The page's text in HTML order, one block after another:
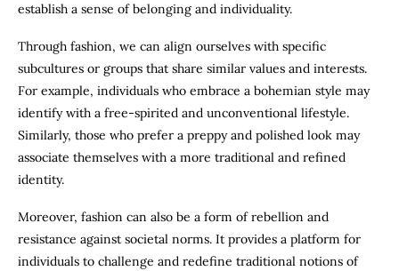
establish a sense of belonging and individuality.
Through fashion, we can align ourselves with specific
subcultures or groups that share similar values and interests.
For example, individuals who embrace a bohemian style may
identify with a free-spirited and unconventional lifestyle.
Similarly, those who prefer a preppy and polished look may
associate themselves with a more traditional and refined
identity.
Moreover, fashion can also be a form of rebellion and
resistance against societal norms. It provides a platform for
individuals to challenge and redefine traditional notions of